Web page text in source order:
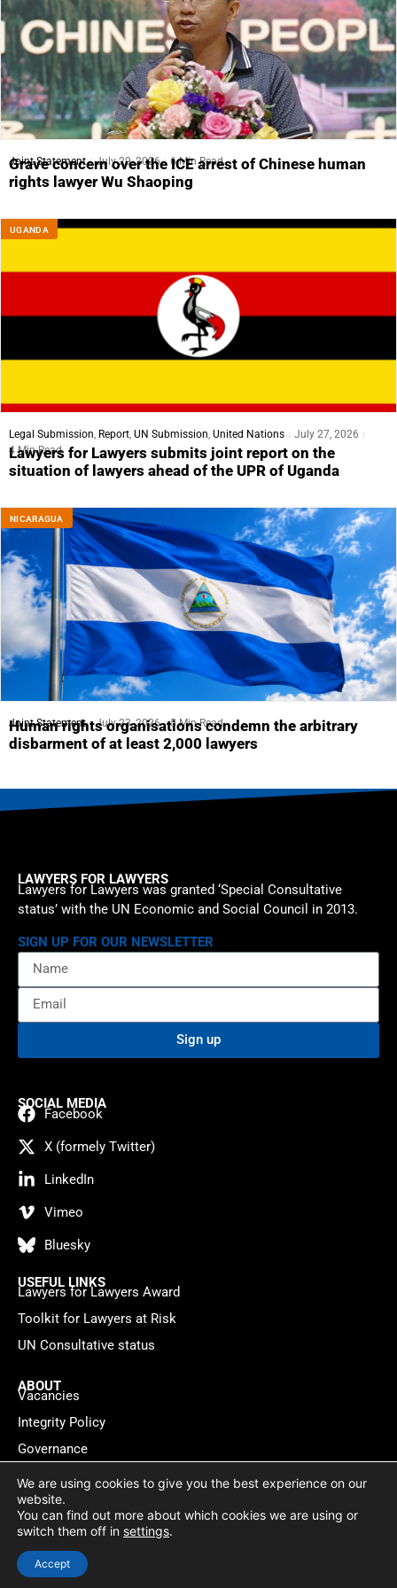
Joint Statement July 29, 2026 6 Min Read
Grave concern over the ICE arrest of Chinese human
rights lawyer Wu Shaoping
UGANDA
Legal Submission, Report, UN Submission, United Nations
July 27, 2026
4 Min Read
Lawyers for Lawyers submits joint report on the
situation of lawyers ahead of the UPR of Uganda
NICARAGUA
Joint Statement July 23, 2026 5 Min Read
Human rights organisations condemn the arbitrary
disbarment of at least 2,000 lawyers
LAWYERS FOR LAWYERS
Lawyers for Lawyers was granted ‘Special Consultative
status’ with the UN Economic and Social Council in 2013.
SIGN UP FOR OUR NEWSLETTER
Sign up
SOCIAL MEDIA
Facebook
X (formely Twitter)
LinkedIn
Vimeo
Bluesky
USEFUL LINKS
Lawyers for Lawyers Award
Toolkit for Lawyers at Risk
UN Consultative status
ABOUT
Vacancies
Integrity Policy
Governance
Contact
© 2026 Lawyers for Lawyers Privacy policy Cookie Statement
Website by WebMate
We are using cookies to give you the best experience on our
website.
You can find out more about which cookies we are using or
switch them off in settings.
Accept